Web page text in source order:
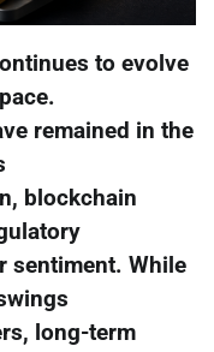
to evolve
remained in the
blockchain
sentiment. While
long-term